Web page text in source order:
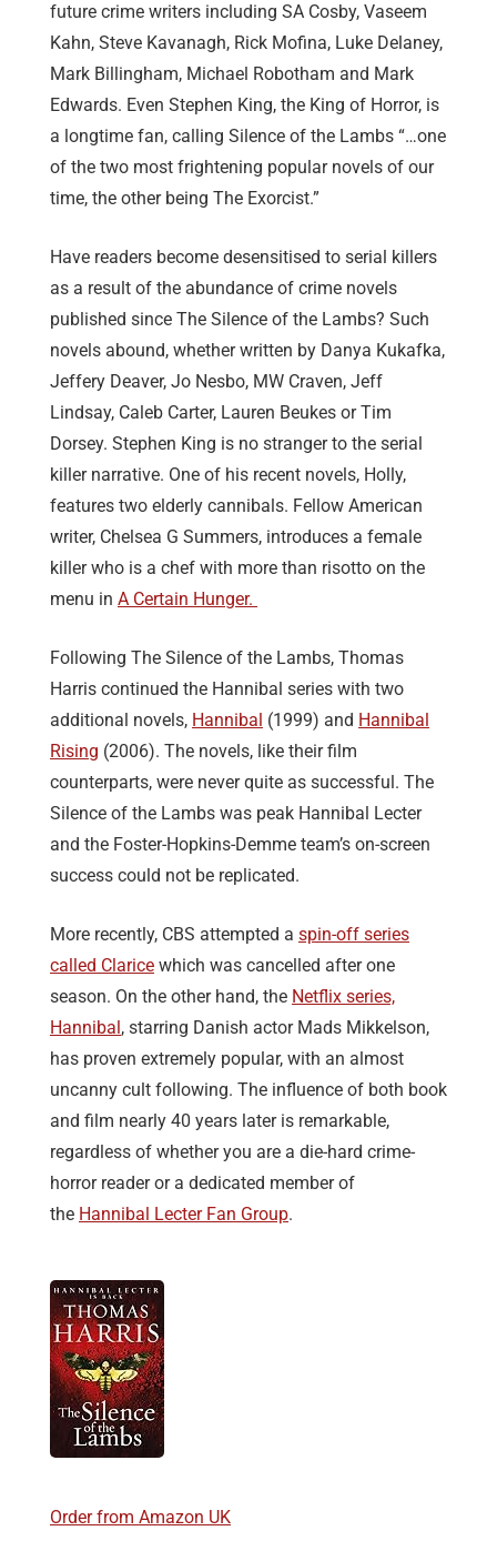
future crime writers including SA Cosby, Vaseem
Kahn, Steve Kavanagh, Rick Mofina, Luke Delaney,
Mark Billingham, Michael Robotham and Mark
Edwards. Even Stephen King, the King of Horror, is
a longtime fan, calling Silence of the Lambs “…one
of the two most frightening popular novels of our
time, the other being The Exorcist.”
Have readers become desensitised to serial killers
as a result of the abundance of crime novels
published since The Silence of the Lambs? Such
novels abound, whether written by Danya Kukafka,
Jeffery Deaver, Jo Nesbo, MW Craven, Jeff
Lindsay, Caleb Carter, Lauren Beukes or Tim
Dorsey. Stephen King is no stranger to the serial
killer narrative. One of his recent novels, Holly,
features two elderly cannibals. Fellow American
writer, Chelsea G Summers, introduces a female
killer who is a chef with more than risotto on the
menu in A Certain Hunger.
Following The Silence of the Lambs, Thomas
Harris continued the Hannibal series with two
additional novels, Hannibal (1999) and Hannibal
Rising (2006). The novels, like their film
counterparts, were never quite as successful. The
Silence of the Lambs was peak Hannibal Lecter
and the Foster-Hopkins-Demme team’s on-screen
success could not be replicated.
More recently, CBS attempted a spin-off series
called Clarice which was cancelled after one
season. On the other hand, the Netflix series,
Hannibal , starring Danish actor Mads Mikkelson,
has proven extremely popular, with an almost
uncanny cult following. The influence of both book
and film nearly 40 years later is remarkable,
regardless of whether you are a die-hard crime-
horror reader or a dedicated member of
the Hannibal Lecter Fan Group.
Order from Amazon UK